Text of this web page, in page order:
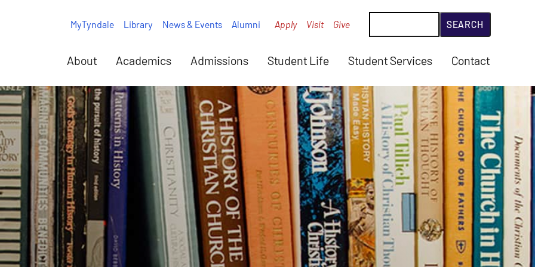
About Academics Admissions Student Life Student Services Contact
MyTyndale Library News & Events Alumni Apply Visit Give